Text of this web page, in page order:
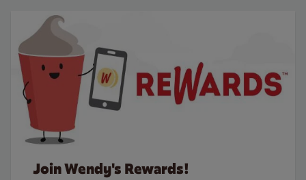
Join Wendy's Rewards!